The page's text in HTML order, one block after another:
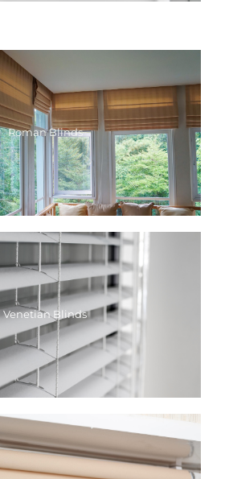
Roman Blinds
Venetian Blinds